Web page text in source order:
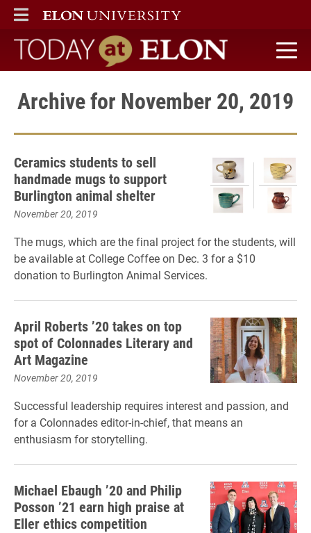
ELON
MAIN MENU
Today at Elon home
Archive for November 20, 2019
Ceramics students to sell
handmade mugs to support
Burlington animal shelter
November 20, 2019
The mugs, which are the final project for the students, will
be available at College Coffee on Dec. 3 for a $10
donation to Burlington Animal Services.
April Roberts ’20 takes on top
spot of Colonnades Literary and
Art Magazine
November 20, 2019
Successful leadership requires interest and passion, and
for a Colonnades editor-in-chief, that means an
enthusiasm for storytelling.
Michael Ebaugh ’20 and Philip
Posson ’21 earn high praise at
Eller ethics competition